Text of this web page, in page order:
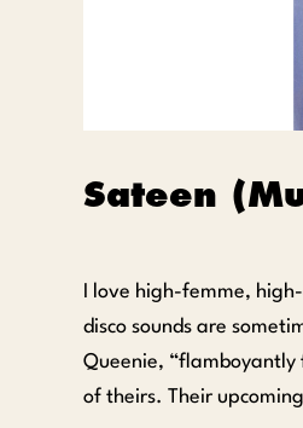
Sateen
I love high-femme,
disco sounds are
Queenie, “flamboyantly
of theirs. Their upcoming